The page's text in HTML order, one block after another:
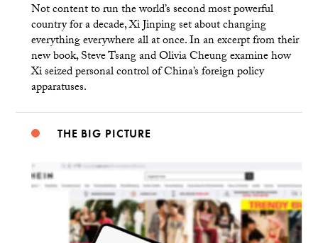
Not content to run the world’s second most powerful
country for a decade, Xi Jinping set about changing
everything everywhere all at once. In an excerpt from their
new book, Steve Tsang and Olivia Cheung examine how
Xi seized personal control of China’s foreign policy
apparatuses.
THE BIG PICTURE